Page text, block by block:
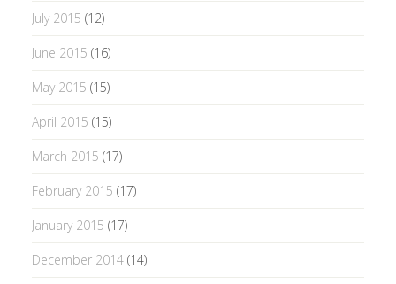
July 2015 (12)
June 2015 (16)
May 2015 (15)
April 2015 (15)
March 2015 (17)
February 2015 (17)
January 2015 (17)
December 2014(14)